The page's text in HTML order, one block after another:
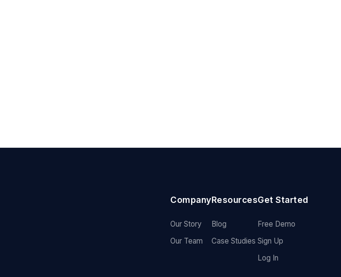
Company
Our Story
Our Team
Resources
Blog
Case Studies
Get Started
Free Demo
Sign Up
Log In